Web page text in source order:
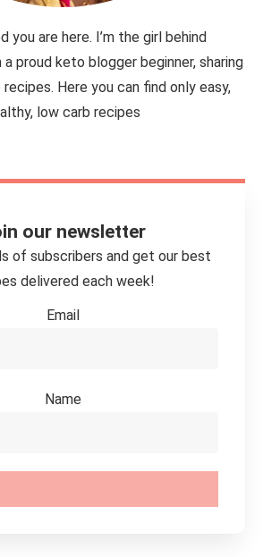
you are here. I’m the girl behind
proud keto blogger beginner, sharing
Here you can find only easy,
low carb recipes
our newsletter
of subscribers and get our best
delivered each week!
Email
Name